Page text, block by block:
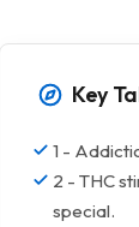
Key
1 -
2 - THC
special.